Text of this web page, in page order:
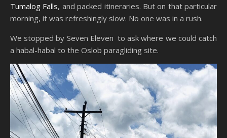
Tumalog Falls, and packed itineraries. But on that particular
morning, it was refreshingly slow. No one was in a rush.
We stopped by Seven Eleven to ask where we could catch
a habal-habal to the Oslob paragliding site.